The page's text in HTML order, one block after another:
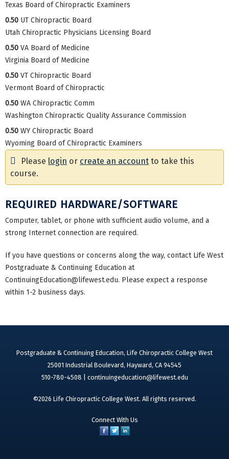
Texas Board of Chiropractic Examiners
0.50 UT Chiropractic Board
Utah Chiropractic Physicians Licensing Board
0.50 VA Board of Medicine
Virginia Board of Medicine
0.50 VT Chiropractic Board
Vermont Board of Chiropractic
0.50 WA Chiropractic Comm
Washington Chiropractic Quality Assurance Commission
0.50 WY Chiropractic Board
Wyoming Board of Chiropractic Examiners
Please login or create an account to take this
course.
REQUIRED HARDWARE/SOFTWARE
Computer, tablet, or phone with sufficient audio volume, and a
strong Internet connection are required.
If you have questions or concerns along the way, contact Life West
Postgraduate & Continuing Education at
ContinuingEducation@lifewest.edu. Please expect a response
within 1-2 business days.
Postgraduate & Continuing Education, Life Chiropractic College West
25001 Industrial Boulevard, Hayward, CA 94545
510-780-4508 | continuingeducation@lifewest.edu
©2026 Life Chiropractic College West. All rights reserved.
Connect With Us